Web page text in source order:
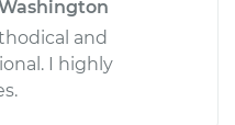
and
I highly